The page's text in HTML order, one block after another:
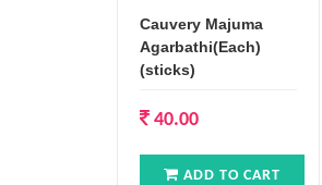
Cauvery Majuma
Agarbathi(Each)
(sticks)
40.00
ADD TO CART